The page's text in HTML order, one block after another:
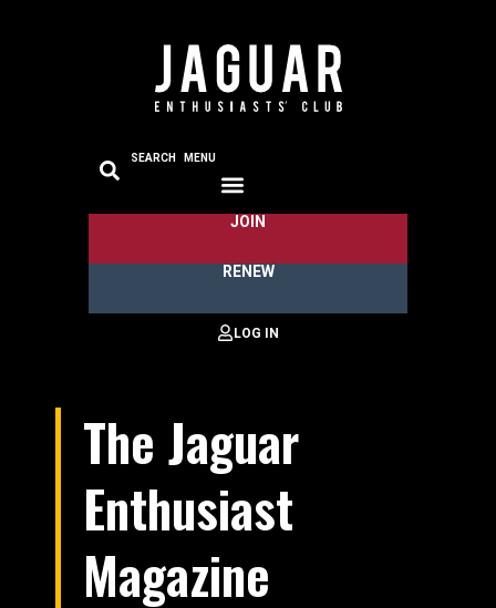
SEARCH MENU
JOIN
RENEW
The Jaguar
Enthusiast
Magazine